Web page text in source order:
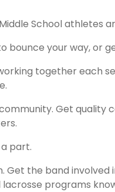
School athletes
bounce your way, or
together each
Get quality
part.
the band involved
programs